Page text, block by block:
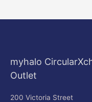
myhalo
Outlet
200 Victoria Street